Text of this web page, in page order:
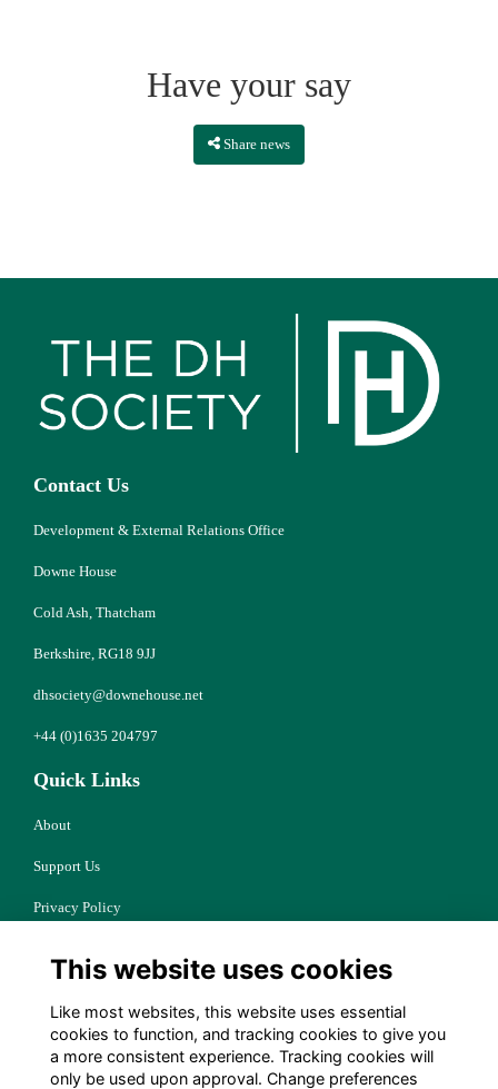
Have your say
Share news
Contact Us
Development & External Relations Office
Downe House
Cold Ash, Thatcham
Berkshire, RG18 9JJ
dhsociety@downehouse.net
+44 (0)1635 204797
Quick Links
About
Support Us
Privacy Policy
Terms
Follow Us
This website uses cookies
Like most websites, this website uses essential
cookies to function, and tracking cookies to give you
a more consistent experience. Tracking cookies will
only be used upon approval. Change preferences